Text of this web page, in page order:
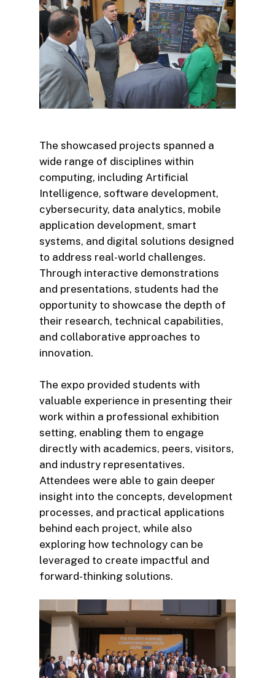
The showcased projects spanned a
wide range of disciplines within
computing, including Artificial
Intelligence, software development,
cybersecurity, data analytics, mobile
application development, smart
systems, and digital solutions designed
to address real-world challenges.
Through interactive demonstrations
and presentations, students had the
opportunity to showcase the depth of
their research, technical capabilities,
and collaborative approaches to
innovation.
The expo provided students with
valuable experience in presenting their
work within a professional exhibition
setting, enabling them to engage
directly with academics, peers, visitors,
and industry representatives.
Attendees were able to gain deeper
insight into the concepts, development
processes, and practical applications
behind each project, while also
exploring how technology can be
leveraged to create impactful and
forward-thinking solutions.